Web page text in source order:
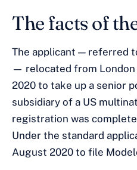
The facts of
The applicant — referred
— relocated from London
2020 to take up a senior
subsidiary of a US
registration was
Under the standard
August 2020 to file